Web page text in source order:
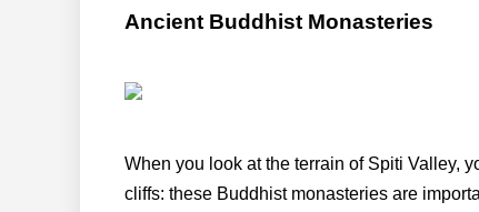
Ancient Buddhist Monasteries
When you look at the terrain of Spiti Valley,
cliffs: these Buddhist monasteries are